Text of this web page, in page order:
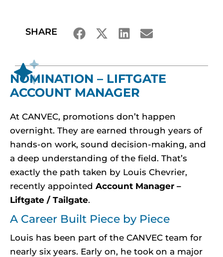
SHARE
NOMINATION – LIFTGATE
ACCOUNT MANAGER
At CANVEC, promotions don’t happen
overnight. They are earned through years of
hands-on work, sound decision-making, and
a deep understanding of the field. That’s
exactly the path taken by Louis Chevrier,
recently appointed Account Manager –
Liftgate / Tailgate.
A Career Built Piece by Piece
Louis has been part of the CANVEC team for
nearly six years. Early on, he took on a major